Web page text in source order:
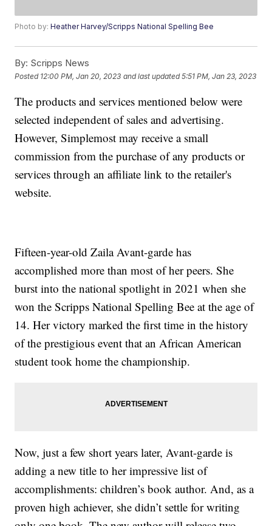
Photo by:Heather Harvey/Scripps National Spelling Bee
By: Scripps News
Posted 12:00 PM, Jan 20, 2023 and last updated 5:51 PM, Jan 23, 2023
The products and services mentioned below were
selected independent of sales and advertising.
However, Simplemost may receive a small
commission from the purchase of any products or
services through an affiliate link to the retailer's
website.
Fifteen-year-old Zaila Avant-garde has
accomplished more than most of her peers. She
burst into the national spotlight in 2021 when she
won the Scripps National Spelling Bee at the age of
14. Her victory marked the first time in the history
of the prestigious event that an African American
student took home the championship.
Now, just a few short years later, Avant-garde is
adding a new title to her impressive list of
accomplishments: children’s book author. And, as a
proven high achiever, she didn’t settle for writing